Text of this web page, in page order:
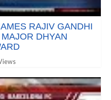
RAJIV GANDHI
DHYAN